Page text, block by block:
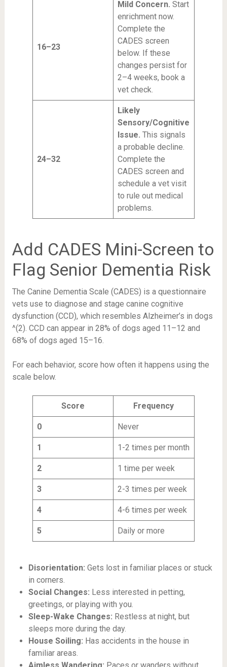
16–23
Mild Concern. Start
enrichment now.
Complete the
CADES screen
below. If these
changes persist for
2–4 weeks, book a
vet check.
24–32
Likely
Sensory/Cognitive
Issue. This signals
a probable decline.
Complete the
CADES screen and
schedule a vet visit
to rule out medical
problems.
Add CADES Mini-Screen to
Flag Senior Dementia Risk
The Canine Dementia Scale (CADES) is a questionnaire
vets use to diagnose and stage canine cognitive
dysfunction (CCD), which resembles Alzheimer’s in dogs
^(2). CCD can appear in 28% of dogs aged 11–12 and
68% of dogs aged 15–16.
For each behavior, score how often it happens using the
scale below.
Score Frequency
0 Never
1 1-2 times per month
2 1 time per week
3 2-3 times per week
4 4-6 times per week
5 Daily or more
Disorientation: Gets lost in familiar places or stuck
in corners.
Social Changes: Less interested in petting,
greetings, or playing with you.
Sleep-Wake Changes: Restless at night, but
sleeps more during the day.
House Soiling: Has accidents in the house in
familiar areas.